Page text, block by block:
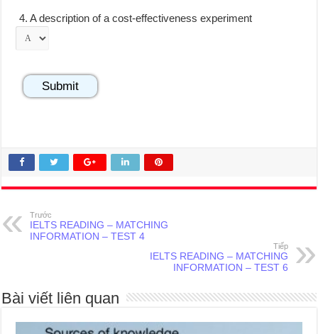
4.A description of a cost-effectiveness experiment
Trước
IELTS READING – MATCHING
INFORMATION – TEST 4
Tiếp
IELTS READING – MATCHING
INFORMATION – TEST 6
Bài viết liên quan